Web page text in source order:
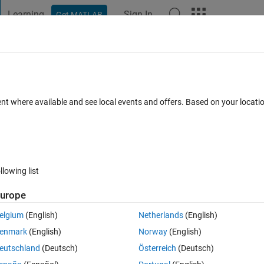
Learning Get MATLAB Sign In
plot
0 votes
but my code gives me the same looking plot for everything,
where available and see local events and offers. Based on your
list
(English)
(English)
(Deutsch)
Netherlands(English)
Norway(English)
Österreich (Deutsch)